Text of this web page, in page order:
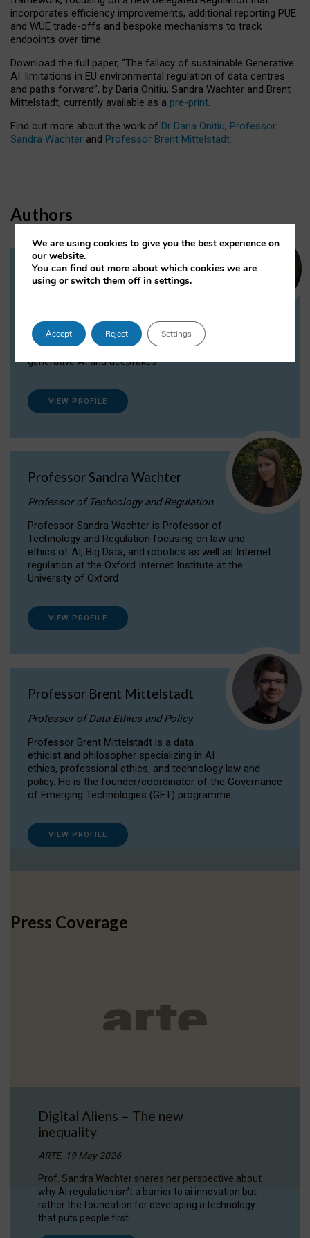
incorporates efficiency improvements, additional reporting PUE
and WUE trade-offs and bespoke mechanisms to track
endpoints over time.
Download the full paper, “The fallacy of sustainable Generative
AI: limitations in EU environmental regulation of data centres
and paths forward”, by Daria Onitiu, Sandra Wachter and Brent
Mittelstadt, currently available as a pre-print.
Find out more about the work of Dr Daria Onitiu, Professor
Sandra Wachter and Professor Brent Mittelstadt.
Authors
Dr Daria Onitiu
Dr Daria Onitiu researches and publishes on
the legal, ethical and governance aspects
surrounding Artificial Intelligence (AI) technologies,
generative AI and deepfakes.
VIEW PROFILE
Professor Sandra Wachter
Professor of Technology and Regulation
Professor Sandra Wachter is Professor of
Technology and Regulation focusing on law and
ethics of AI, Big Data, and robotics as well as Internet
regulation at the Oxford Internet Institute at the
University of Oxford
VIEW PROFILE
Professor Brent Mittelstadt
Professor of Data Ethics and Policy
Professor Brent Mittelstadt is a data
ethicist and philosopher specializing in AI
ethics, professional ethics, and technology law and
policy. He is the founder/coordinator of the Governance
of Emerging Technologies (GET) programme.
VIEW PROFILE
Press Coverage
Digital Aliens – The new
inequality
ARTE, 19 May 2026
Prof. Sandra Wachter shares her perspective about
why AI regulation isn’t a barrier to ai innovation but
rather the foundation for developing a technology
that puts people first.
We are using cookies to give you the best experience on
our website.
You can find out more about which cookies we are
using or switch them off insettings.
Accept Reject Settings